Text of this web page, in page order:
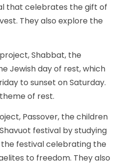
that celebrates the gift of
They also explore the
Shabbat, the
Jewish day of rest, which
to sunset on Saturday.
of rest.
Passover, the children
festival by studying
festival celebrating the
to freedom. They also